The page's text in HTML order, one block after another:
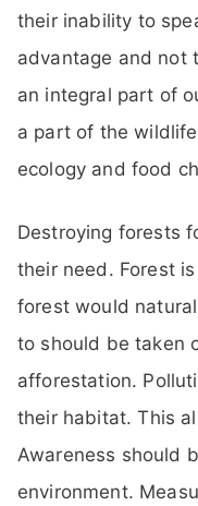
their inability to
advantage and not
an integral part of
a part of the
ecology and food
Destroying forests
their need. Forest
forest would
to should be taken
afforestation.
their habitat. This
Awareness should
environment.